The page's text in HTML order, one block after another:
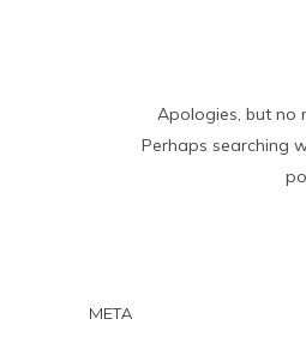
Apologies, but no
Perhaps searching
META